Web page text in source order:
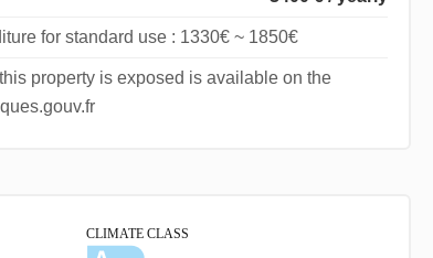
for standard use : 1330€ ~ 1850€
property is exposed is available on the